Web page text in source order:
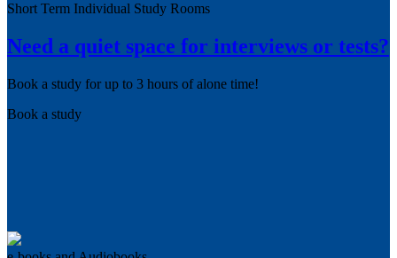
Short Term Individual Study Rooms
Need a quiet space for interviews or tests?
Book a study for up to 3 hours of alone time!
Book a study